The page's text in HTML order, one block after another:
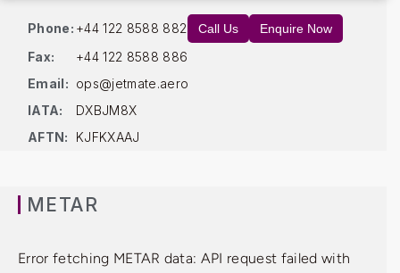
Phone: +44 122 8588 882 Call Us Enquire Now
Fax:
+44 122 8588 886
Email: ops@jetmate.aero
IATA:
DXBJM8X
AFTN:
KJFKXAAJ
METAR
Error fetching METAR data: API request failed with